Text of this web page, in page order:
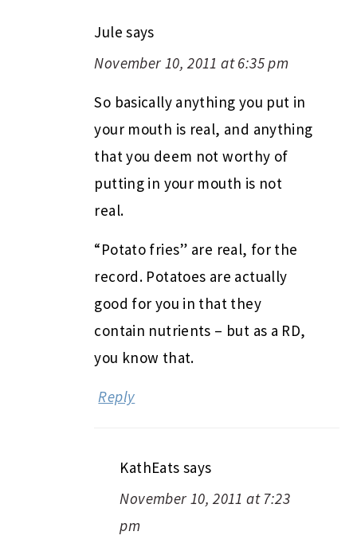
Jule says
November 10, 2011 at 6:35 pm
So basically anything you put in
your mouth is real, and anything
that you deem not worthy of
putting in your mouth is not
real.
“Potato fries” are real, for the
record. Potatoes are actually
good for you in that they
contain nutrients – but as a RD,
you know that.
Reply
KathEats says
November 10, 2011 at 7:23
pm